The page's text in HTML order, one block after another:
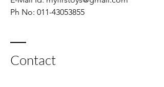
Ph No: 011-43053855
Contact